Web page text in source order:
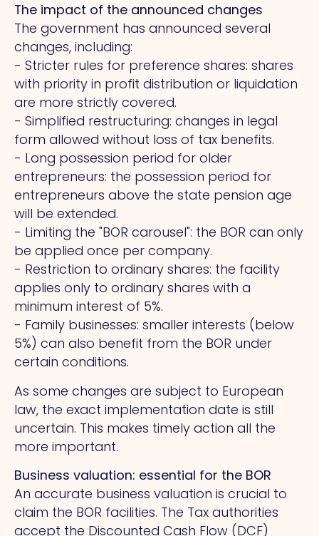
The impact of the announced changes
The government has announced several
changes, including:
- Stricter rules for preference shares: shares
with priority in profit distribution or liquidation
are more strictly covered.
- Simplified restructuring: changes in legal
form allowed without loss of tax benefits.
- Long possession period for older
entrepreneurs: the possession period for
entrepreneurs above the state pension age
will be extended.
- Limiting the "BOR carousel": the BOR can only
be applied once per company.
- Restriction to ordinary shares: the facility
applies only to ordinary shares with a
minimum interest of 5%.
- Family businesses: smaller interests (below
5%) can also benefit from the BOR under
certain conditions.
As some changes are subject to European
law, the exact implementation date is still
uncertain. This makes timely action all the
more important.
Business valuation: essential for the BOR
An accurate business valuation is crucial to
claim the BOR facilities. The Tax authorities
accept the Discounted Cash Flow (DCF)